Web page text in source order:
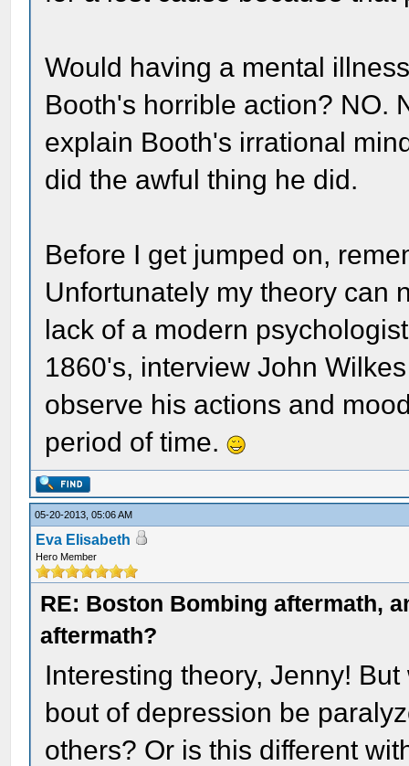
Would having a mental
Booth's horrible action? NO.
explain Booth's irrational
did the awful thing he did.
Before I get jumped on,
Unfortunately my theory can
lack of a modern
1860's, interview John
observe his actions and
period of time.
05-20-2013, 05:06 AM
Eva Elisabeth
Hero Member
RE: Boston Bombing aftermath,
aftermath?
Interesting theory, Jenny!
bout of depression be
others? Or is this different